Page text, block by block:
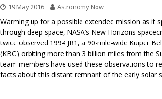
19 May 2016 Astronomy Now
Warming up for a possible extended mission as it
through deep space, NASA’s New Horizons
twice observed 1994 JR1, a 90-mile-wide Kuiper
(KBO) orbiting more than 3 billion miles from the
team members have used these observations to
facts about this distant remnant of the early solar